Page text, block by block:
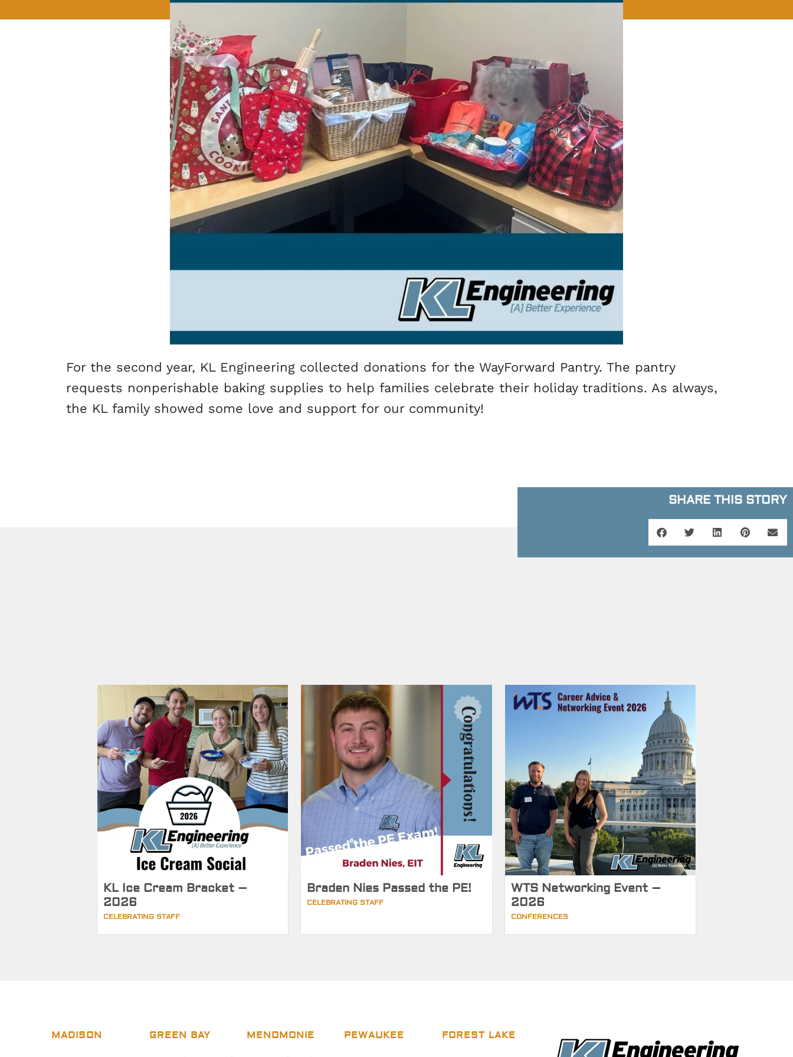
For the second year, KL Engineering collected donations for the WayForward Pantry. The pantry
requests nonperishable baking supplies to help families celebrate their holiday traditions. As always,
the KL family showed some love and support for our community!
SHARE THIS STORY
KL Ice Cream Bracket –
2026
CELEBRATING STAFF
Braden Nies Passed the PE!
CELEBRATING STAFF
WTS Networking Event –
2026
CONFERENCES
MADISON GREEN BAY MENOMONIE PEWAUKEE FOREST LAKE